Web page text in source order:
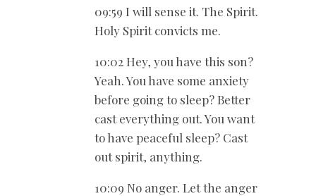
09:59 I will sense it. The Spirit.
Holy Spirit convicts me.
10:02 Hey, you have this son?
Yeah. You have some anxiety
before going to sleep? Better
cast everything out. You want
to have peaceful sleep? Cast
out spirit, anything.
10:09 No anger. Let the anger